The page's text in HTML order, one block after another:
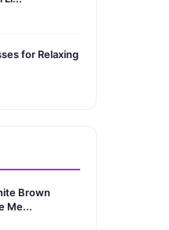
for Relaxing
Brown
Me...